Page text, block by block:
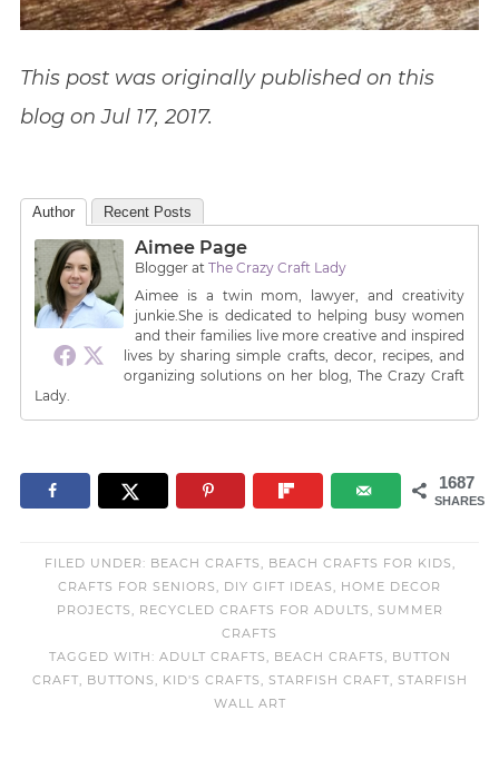
This post was originally published on this
blog on Jul 17, 2017.
Author Recent Posts
Aimee Page
Bloggerat The Crazy Craft Lady
Aimee is a twin mom, lawyer, and creativity
junkie.She is dedicated to helping busy women
and their families live more creative and inspired
lives by sharing simple crafts, decor, recipes, and
organizing solutions on her blog, The Crazy Craft
Lady.
1687
SHARES
FILED UNDER: BEACH CRAFTS, BEACH CRAFTS FOR KIDS,
CRAFTS FOR SENIORS, DIY GIFT IDEAS, HOME DECOR
PROJECTS, RECYCLED CRAFTS FOR ADULTS, SUMMER
CRAFTS
TAGGED WITH: ADULT CRAFTS, BEACH CRAFTS, BUTTON
CRAFT, BUTTONS, KID'S CRAFTS, STARFISH CRAFT, STARFISH
WALL ART